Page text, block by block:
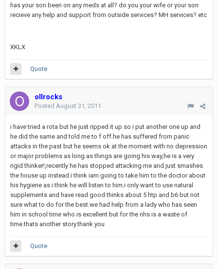
has your son been on any meds at all? do you your wife or your son
recieve any help and support from outside services? MH services? etc
XKLX
Quote
ollrocks
Posted August 31, 2011
i have tried a rota but he just ripped it up so i put another one up and
he did the same and told me to f off.he has suffered from panic
attacks in the past but he seems ok at the moment with no depression
or major problems as long as things are going his way,he is a very
rigid thinker!,recently he has stopped attacking me and just smashes
the house up instead.i think iam going to take him to the doctor about
his hygiene as i think he will listen to him.i only want to use natural
supplements and have read good thinks about 5 htp and b6 but not
sure what to do for the best.we had help from a lady who has seen
him in school time who is excellent but for the nhs is a waste of
time.thats another story.thank you
Quote